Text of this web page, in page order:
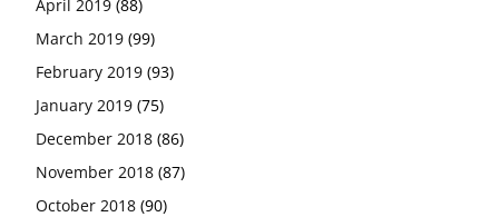
April 2019 (88)
March 2019 (99)
February 2019 (93)
January 2019 (75)
December 2018 (86)
November 2018 (87)
October 2018 (90)